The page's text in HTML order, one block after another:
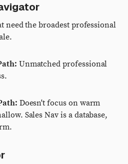
need the broadest professional
Unmatched professional
Doesn't focus on warm
Sales Nav is a database,